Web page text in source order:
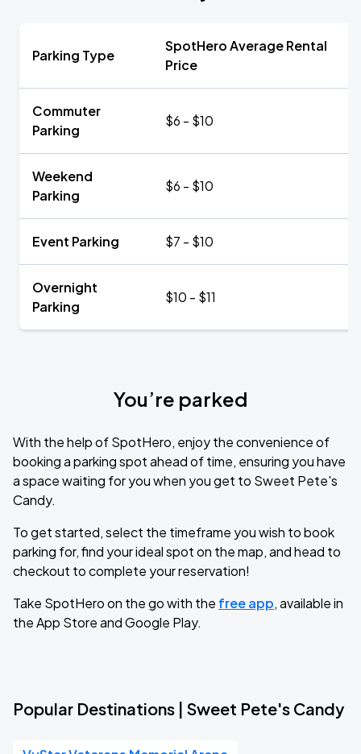
Parking Type
SpotHero Average Rental
Price
Commuter
Parking
$6 - $10
Weekend
Parking
$6 - $10
Event Parking $7 - $10
Overnight
Parking
$10 - $11
You’re parked
With the help of SpotHero, enjoy the convenience of
booking a parking spot ahead of time, ensuring you have
a space waiting for you when you get to Sweet Pete's
Candy.
To get started, select the timeframe you wish to book
parking for, find your ideal spot on the map, and head to
checkout to complete your reservation!
Take SpotHero on the go with the free app, available in
the App Store and Google Play.
Popular Destinations | Sweet Pete's Candy